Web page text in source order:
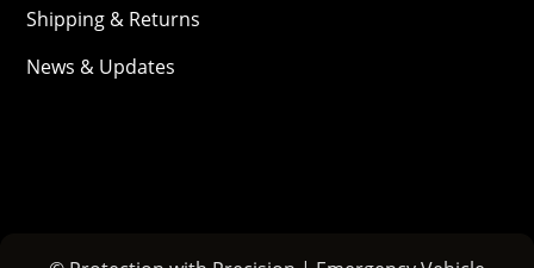
Shipping & Returns
News & Updates